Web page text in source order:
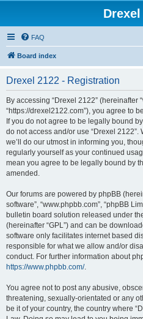
Drexel
FAQ
Board index
Drexel 2122 - Registration
By accessing “Drexel 2122” (hereinafter
“https://drexel2122.com”), you agree to
If you do not agree to be legally bound
do not access and/or use “Drexel
we’ll do our utmost in informing you,
regularly yourself as your continued
mean you agree to be legally bound by
amended.
Our forums are powered by phpBB
software”, “www.phpbb.com”, “phpBB
bulletin board solution released under
(hereinafter “GPL”) and can be
software only facilitates internet based
responsible for what we allow and/or
conduct. For further information about
https://www.phpbb.com/.
You agree not to post any abusive,
threatening, sexually-orientated or any
be it of your country, the country where